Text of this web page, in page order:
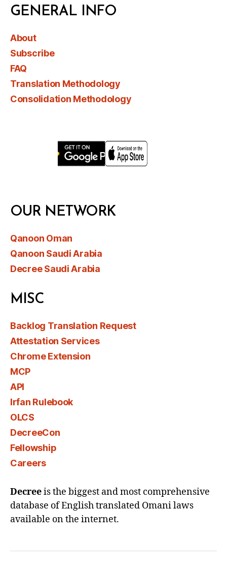
GENERAL INFO
About
Subscribe
FAQ
Translation Methodology
Consolidation Methodology
OUR NETWORK
Qanoon Oman
Qanoon Saudi Arabia
Decree Saudi Arabia
MISC
Backlog Translation Request
Attestation Services
Chrome Extension
MCP
API
Irfan Rulebook
OLCS
DecreeCon
Fellowship
Careers
Decreeis the biggest and most comprehensive
database of English translated Omani laws
available on the internet.